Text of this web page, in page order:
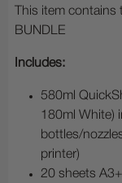
This item
BUNDLE
Includes:
580ml
180ml White)
bottles/
printer)
20 sheets